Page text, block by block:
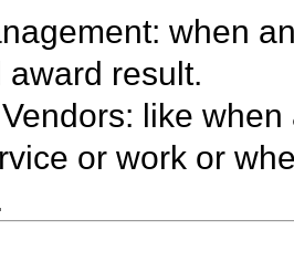
when
result.
like
or work or